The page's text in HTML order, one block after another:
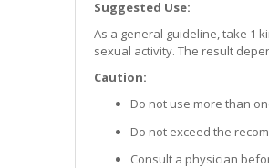
Suggested Use:
As a general guideline, take 1
sexual activity. The result
Caution:
Do not use more than
Do not exceed the
Consult a physician